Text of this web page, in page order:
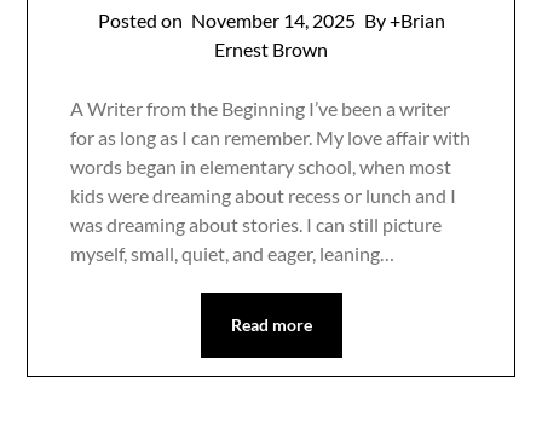
Posted on November 14, 2025 By +Brian
Ernest Brown
A Writer from the Beginning I’ve been a writer
for as long as I can remember. My love affair with
words began in elementary school, when most
kids were dreaming about recess or lunch and I
was dreaming about stories. I can still picture
myself, small, quiet, and eager, leaning…
Read more